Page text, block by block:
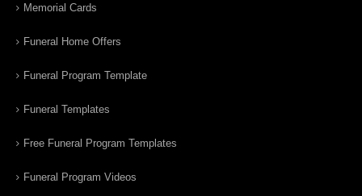
Memorial Cards
Funeral Home Offers
Funeral Program Template
Funeral Templates
Free Funeral Program Templates
Funeral Program Videos